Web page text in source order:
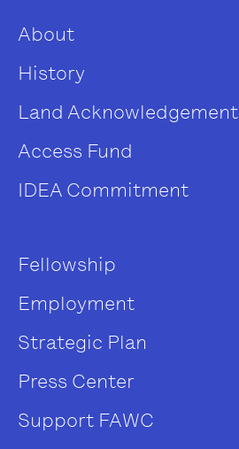
About
History
Land Acknowledgement
Access Fund
IDEA Commitment
Fellowship
Employment
Strategic Plan
Press Center
Support FAWC